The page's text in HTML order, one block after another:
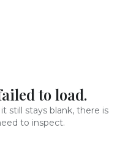
to load.
still stays blank, there is
to inspect.